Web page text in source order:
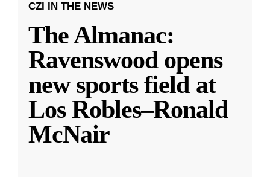
CZI IN THE NEWS
The Almanac:
Ravenswood opens
new sports field at
Los Robles–Ronald
McNair